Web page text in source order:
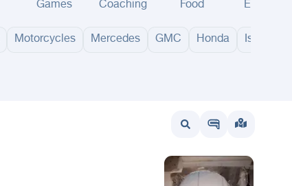
Games Coaching Food Events
Motorcycles Mercedes GMC Honda Isuzu